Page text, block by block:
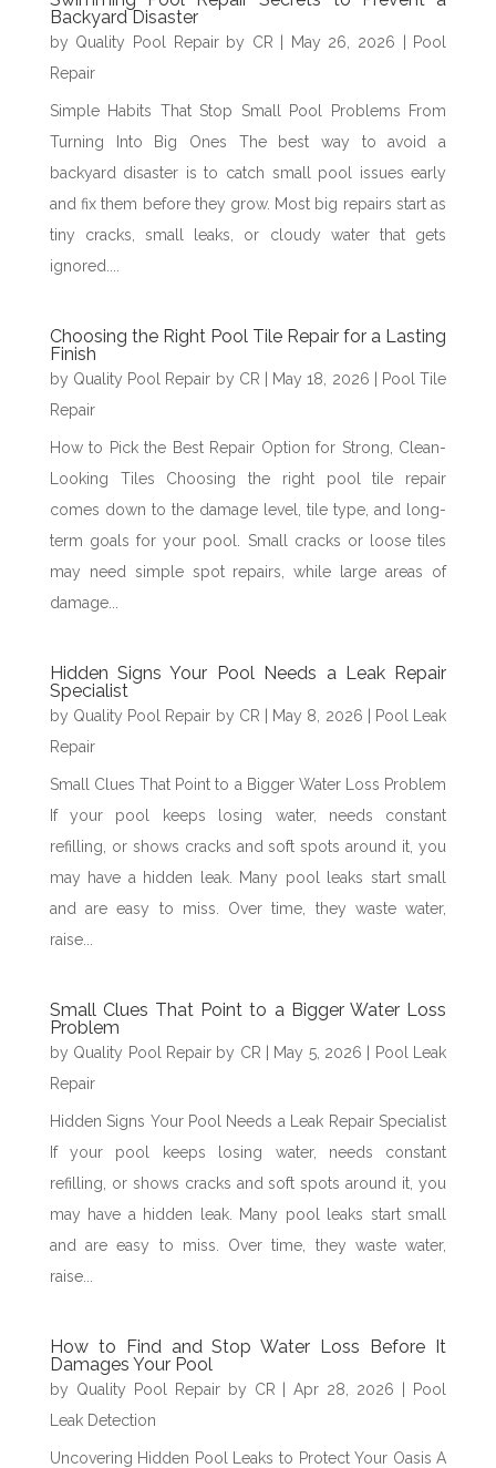
Backyard Disaster
by Quality Pool Repair by CR May 26, 2026
Pool
Repair
Simple Habits That Stop Small Pool Problems From
Turning Into Big Ones The best way to avoid a
backyard disaster is to catch small pool issues early
and fix them before they grow. Most big repairs start as
tiny cracks, small leaks, or cloudy water that gets
ignored....
Choosing the Right Pool Tile Repair for a Lasting
Finish
by Quality Pool Repair by CR May 18, 2026
Pool Tile
Repair
How to Pick the Best Repair Option for Strong, Clean-
Looking Tiles Choosing the right pool tile repair
comes down to the damage level, tile type, and long-
term goals for your pool. Small cracks or loose tiles
may need simple spot repairs, while large areas of
damage...
Hidden Signs Your Pool Needs a Leak Repair
Specialist
by Quality Pool Repair by CR May 8, 2026
Pool Leak
Repair
Small Clues That Point to a Bigger Water Loss Problem
If your pool keeps losing water, needs constant
refilling, or shows cracks and soft spots around it, you
may have a hidden leak. Many pool leaks start small
and are easy to miss. Over time, they waste water,
raise...
Small Clues That Point to a Bigger Water Loss
Problem
by Quality Pool Repair by CR May 5, 2026
Pool Leak
Repair
Hidden Signs Your Pool Needs a Leak Repair Specialist
If your pool keeps losing water, needs constant
refilling, or shows cracks and soft spots around it, you
may have a hidden leak. Many pool leaks start small
and are easy to miss. Over time, they waste water,
raise...
How to Find and Stop Water Loss Before It
Damages Your Pool
by Quality Pool Repair by CR |Apr 28, 2026
Pool
Leak Detection
Uncovering Hidden Pool Leaks to Protect Your Oasis A